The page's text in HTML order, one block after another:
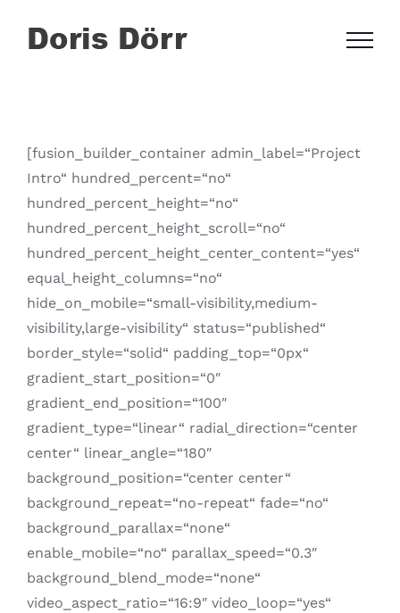
Inhalt
[fusion_builder_container admin_label=“Project
Intro“ hundred_percent=“no“
hundred_percent_height=“no“
hundred_percent_height_scroll=“no“
hundred_percent_height_center_content=“yes“
equal_height_columns=“no“
hide_on_mobile=“small-visibility,medium-
visibility,large-visibility“ status=“published“
border_style=“solid“ padding_top=“0px“
gradient_start_position=“0″
gradient_end_position=“100″
gradient_type=“linear“ radial_direction=“center
center“ linear_angle=“180″
background_position=“center center“
background_repeat=“no-repeat“ fade=“no“
background_parallax=“none“
enable_mobile=“no“ parallax_speed=“0.3″
background_blend_mode=“none“
video_aspect_ratio=“16:9″ video_loop=“yes“